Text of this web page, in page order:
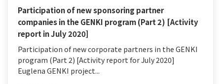
Participation of new sponsoring partner
companies in the GENKI program (Part 2) [Activity
report in July 2020]
Participation of new corporate partners in the GENKI
program (Part 2) [Activity report for July 2020]
Euglena GENKI project...